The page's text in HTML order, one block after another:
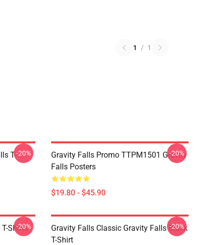
1 / 1
T--20%
Gravity Falls Promo TTPM1501 Gravity
Falls Posters
$19.80 - $45.90
-20%
Shirts
-20%
Gravity Falls Classic Gravity Falls Black
T-Shirt
-20%